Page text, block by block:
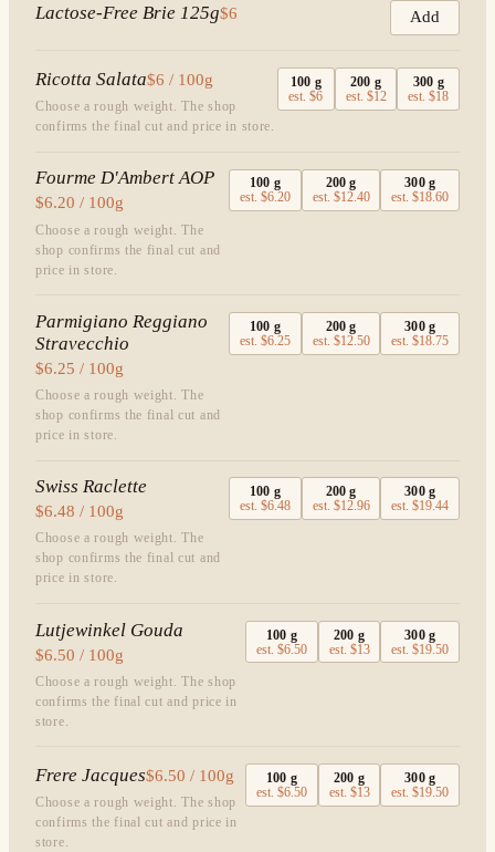
Lactose-Free Brie 125g$6 Add
Ricotta Salata$6 / 100g
Choose a rough weight. The shop
confirms the final cut and price in store.
100 g
est.$6
200 g
est. $12
300 g
est.$18
Fourme D'Ambert AOP
$6.20 / 100g
Choose a rough weight. The
shop confirms the final cut and
price in store.
100 g
est.$6.20
200 g
est. $12.40
300g
est.$18.60
Parmigiano Reggiano
Stravecchio
$6.25 / 100g
Choose a rough weight. The
shop confirms the final cut and
price in store.
100 g
est.$6.25
200 g
est. $12.50
300g
est.$18.75
Swiss Raclette
$6.48 / 100g
Choose a rough weight. The
shop confirms the final cut and
price in store.
100 g
est.$6.48
200 g
est. $12.96
300g
est.$19.44
Lutjewinkel Gouda
$6.50 / 100g
Choose a rough weight. The shop
confirms the final cut and price in
store.
100 g
est.$6.50
200 g
est. $13
300g
est.$19.50
Frere Jacques$6.50 / 100g
Choose a rough weight. The shop
confirms the final cut and price in
store.
100 g
est.$6.50
200 g
est. $13
300g
est.$19.50